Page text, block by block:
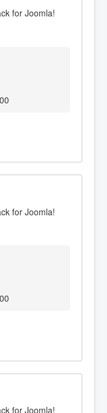
for Joomla!
for Joomla!
for Joomla!